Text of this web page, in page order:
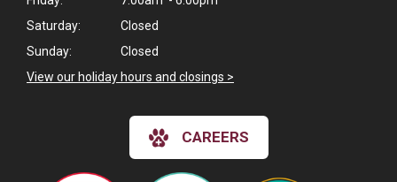
Saturday:
Closed
Sunday:
Closed
View our holiday hours and closings >
CAREERS